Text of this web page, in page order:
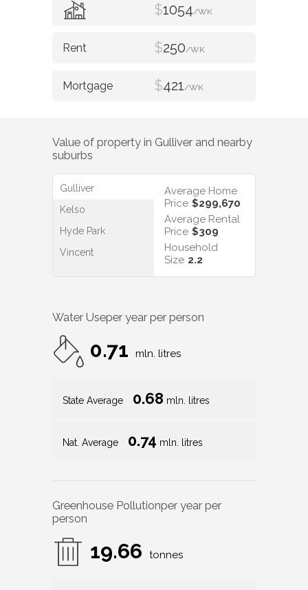
$1054/WK
$250/WK
$421/WK
Value of property in Gulliver and nearby
suburbs
Gulliver
Kelso
Hyde Park
Vincent
Average Home
Price $299,670
Average Rental
Price $309
Household
Size 2.2
Water Useper year per person
0.71 mln. litres
State Average 0.68 mln. litres
Nat. Average 0.74 mln. litres
Greenhouse Pollutionper year per
person
19.66 tonnes